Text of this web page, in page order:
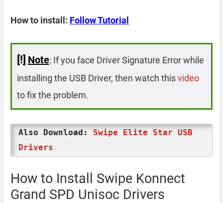
How to install: Follow Tutorial
[!] Note: If you face Driver Signature Error while
installing the USB Driver, then watch thisvideo
to fix the problem.
Also Download: Swipe Elite Star USB
Drivers
How to Install Swipe Konnect
Grand SPD Unisoc Drivers